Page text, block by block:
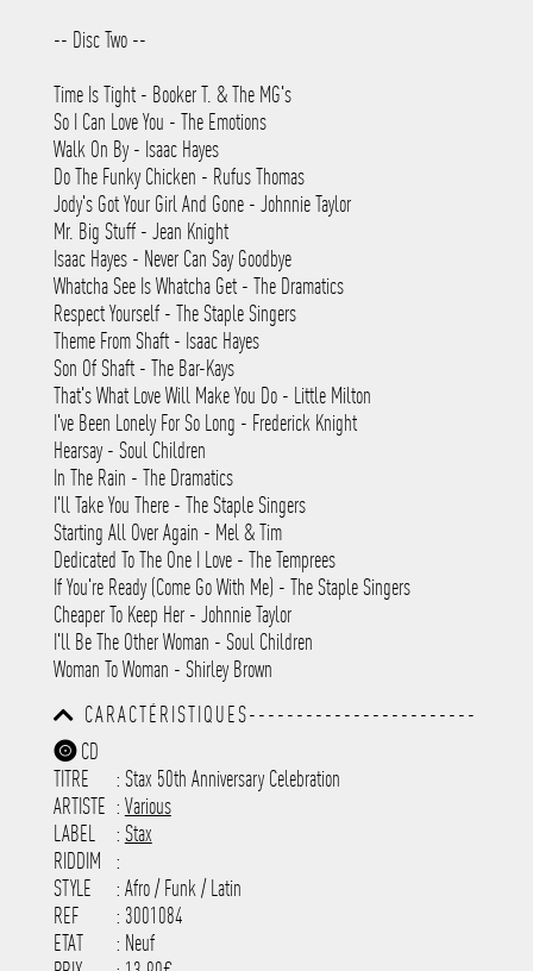
-- Disc Two --
Time Is Tight - Booker T. & The MG's
So I Can Love You - The Emotions
Walk On By - Isaac Hayes
Do The Funky Chicken - Rufus Thomas
Jody's Got Your Girl And Gone - Johnnie Taylor
Mr. Big Stuff - Jean Knight
Isaac Hayes - Never Can Say Goodbye
Whatcha See Is Whatcha Get - The Dramatics
Respect Yourself - The Staple Singers
Theme From Shaft - Isaac Hayes
Son Of Shaft - The Bar-Kays
That's What Love Will Make You Do - Little Milton
I've Been Lonely For So Long - Frederick Knight
Hearsay - Soul Children
In The Rain - The Dramatics
I'll Take You There - The Staple Singers
Starting All Over Again - Mel & Tim
Dedicated To The One I Love - The Temprees
If You're Ready (Come Go With Me) - The Staple Singers
Cheaper To Keep Her - Johnnie Taylor
I'll Be The Other Woman - Soul Children
Woman To Woman - Shirley Brown
CARACTÉRISTIQUES------------------------
-----------------------------------------
-----------------------------------------
-----------------------------------------
-----------------------------------------
---------------------
CD
TITRE
: Stax 50th Anniversary Celebration
ARTISTE : Various
LABEL
: Stax
RIDDIM
:
STYLE
: Afro / Funk / Latin
REF
: 3001084
ETAT
: Neuf